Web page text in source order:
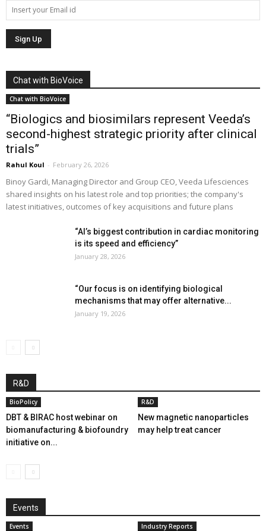
Chat with BioVoice
Chat with BioVoice
“Biologics and biosimilars represent Veeda’s
second-highest strategic priority after clinical
trials”
Rahul Koul - February 26, 2026
Binoy Gardi, Managing Director and Group CEO, Veeda Lifesciences
shared insights on his latest role and top priorities; the company's
latest initiatives, outcomes of key acquisitions and future plans
“AI’s biggest contribution in cardiac monitoring
is its speed and efficiency”
January 28, 2026
“Our focus is on identifying biological
mechanisms that may offer alternative...
January 19, 2026
R&D
BioPolicy
DBT & BIRAC host webinar on
biomanufacturing & biofoundry
initiative on...
R&D
New magnetic nanoparticles
may help treat cancer
Events
Events Industry Reports